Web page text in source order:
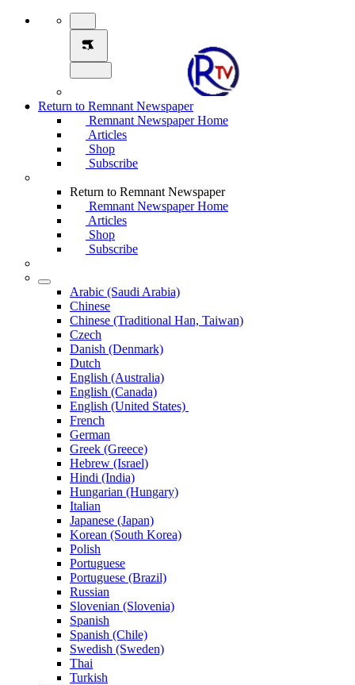
Return to Remnant Newspaper
Remnant Newspaper Home
Articles
Shop
Subscribe
Return to Remnant Newspaper
Remnant Newspaper Home
Articles
Shop
Subscribe
Arabic (Saudi Arabia)
Chinese
Chinese (Traditional Han, Taiwan)
Czech
Danish (Denmark)
Dutch
English (Australia)
English (Canada)
English (United States)
French
German
Greek (Greece)
Hebrew (Israel)
Hindi (India)
Hungarian (Hungary)
Italian
Japanese (Japan)
Korean (South Korea)
Polish
Portuguese
Portuguese (Brazil)
Russian
Slovenian (Slovenia)
Spanish
Spanish (Chile)
Swedish (Sweden)
Thai
Turkish